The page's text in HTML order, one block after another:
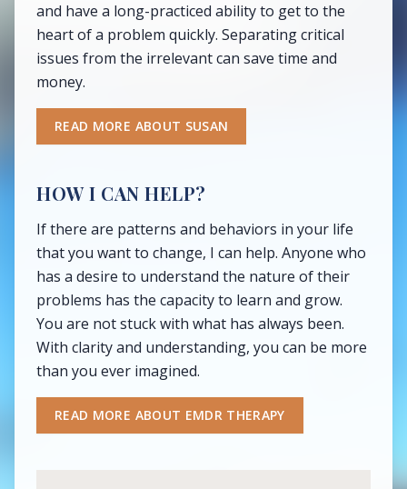
and have a long-practiced ability to get to the
heart of a problem quickly. Separating critical
issues from the irrelevant can save time and
money.
READ MORE ABOUT SUSAN
HOW I CAN HELP?
If there are patterns and behaviors in your life
that you want to change, I can help. Anyone who
has a desire to understand the nature of their
problems has the capacity to learn and grow.
You are not stuck with what has always been.
With clarity and understanding, you can be more
than you ever imagined.
READ MORE ABOUT EMDR THERAPY